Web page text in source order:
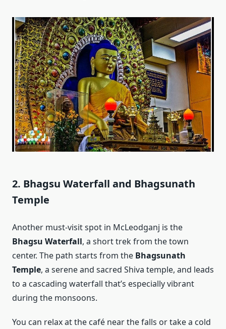
2. Bhagsu Waterfall and Bhagsunath
Temple
Another must-visit spot in McLeodganj is the
Bhagsu Waterfall, a short trek from the town
center. The path starts from the Bhagsunath
Temple, a serene and sacred Shiva temple, and leads
to a cascading waterfall that’s especially vibrant
during the monsoons.
You can relax at the café near the falls or take a cold